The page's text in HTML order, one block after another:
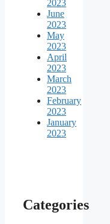
2023
June
2023
May
2023
April
2023
March
2023
February
2023
January
2023
Categories